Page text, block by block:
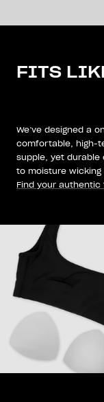
FITS
We’ve designed a
comfortable, high-
supple, yet durable
to moisture
Find your authentic